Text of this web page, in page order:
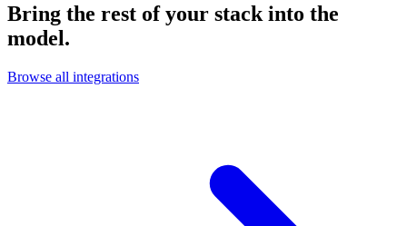
Bring the rest of your stack into the
model.
Browse all integrations